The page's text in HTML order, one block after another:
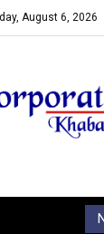
August 6, 2026